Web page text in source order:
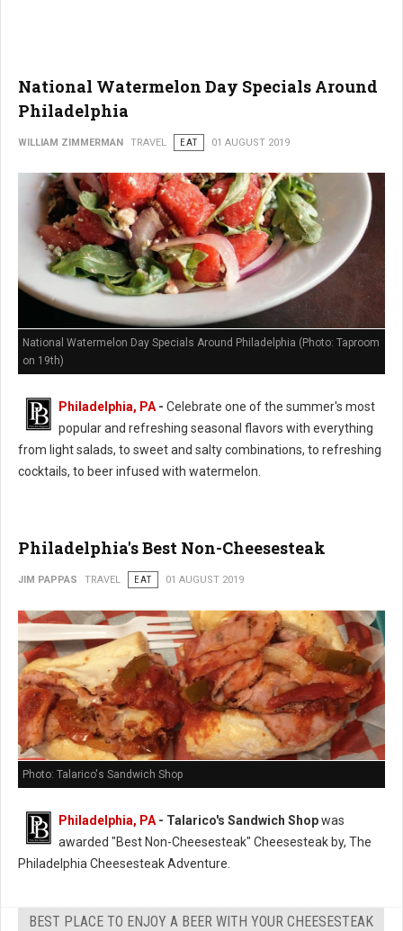
National Watermelon Day Specials Around
Philadelphia
WILLIAM ZIMMERMAN TRAVEL EAT 01 AUGUST 2019
National Watermelon Day Specials Around Philadelphia (Photo: Taproom
on 19th)
Philadelphia, PA - Celebrate one of the summer's most
popular and refreshing seasonal flavors with everything
from light salads, to sweet and salty combinations, to refreshing
cocktails, to beer infused with watermelon.
Philadelphia's Best Non-Cheesesteak
JIM PAPPAS TRAVEL EAT 01 AUGUST 2019
Photo: Talarico's Sandwich Shop
Philadelphia, PA - Talarico's Sandwich Shopwas
awarded "Best Non-Cheesesteak" Cheesesteak by, The
Philadelphia Cheesesteak Adventure.
BEST PLACE TO ENJOY A BEER WITH YOUR CHEESESTEAK